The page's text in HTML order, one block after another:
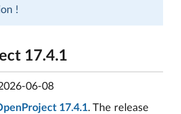
!
17.4.1
06-08
17.4.1. The release